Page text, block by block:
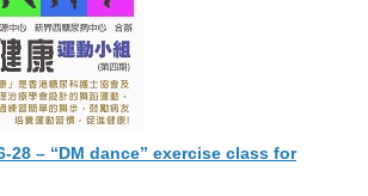
28 – “DM dance” exercise class for